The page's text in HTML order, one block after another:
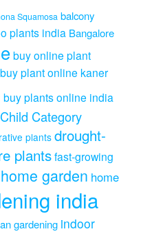
Squamosa balcony
plants india Bangalore
buy online plant
buy plant online kaner
buy plants online india
Child Category
plants drought-
plantsfast-growing
home garden home
india
gardening indoor